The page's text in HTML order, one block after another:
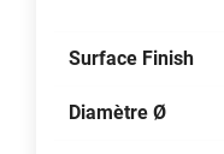
Surface Finish
Diamètre Ø